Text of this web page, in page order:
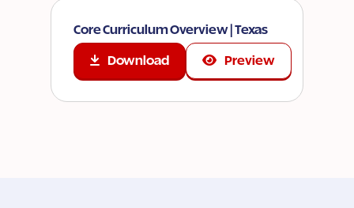
Core Curriculum Overview | Texas
Download Preview